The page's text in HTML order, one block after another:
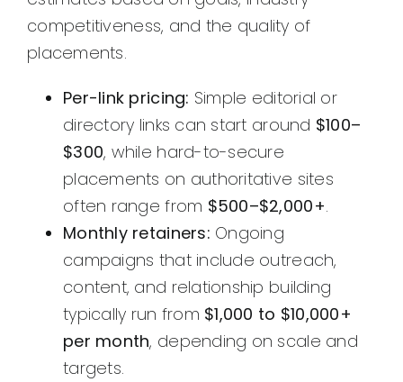
competitiveness, and the quality of
placements.
Per-link pricing: Simple editorial or
directory links can start around $100–
$300, while hard-to-secure
placements on authoritative sites
often range from $500–$2,000+.
Monthly retainers: Ongoing
campaigns that include outreach,
content, and relationship building
typically run from $1,000 to $10,000+
per month, depending on scale and
targets.